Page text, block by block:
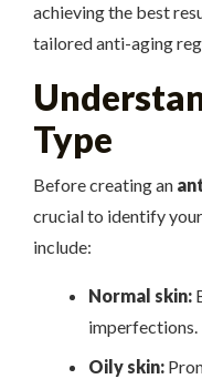
achieving the best
tailored anti-aging
Type
Before creating an
crucial to identify
include:
Normal skin:
imperfections.
Oily skin: